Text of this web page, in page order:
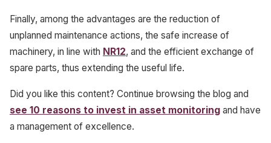
Finally, among the advantages are the reduction of
unplanned maintenance actions, the safe increase of
machinery, in line with NR12, and the efficient exchange of
spare parts, thus extending the useful life.
Did you like this content? Continue browsing the blog and
see 10 reasons to invest in asset monitoring and have
a management of excellence.